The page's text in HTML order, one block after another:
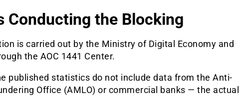
Conducting the Blocking
is carried out by the Ministry of Digital Economy and
the AOC 1441 Center.
published statistics do not include data from the Anti-
Office (AMLO) or commercial banks — the actual